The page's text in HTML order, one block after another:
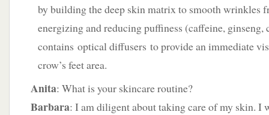
by building the deep skin matrix to smooth wrinkles
energizing and reducing puffiness (caffeine,
contains optical diffusers to provide an immediate
crow’s feet area.
Anita: What is your skincare routine?
Barbara: I am diligent about taking care of my skin. I